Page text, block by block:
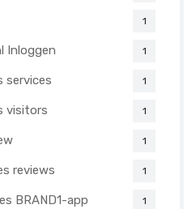
1
Inloggen 1
services 1
visitors 1
1
reviews 1
BRAND1-app 1